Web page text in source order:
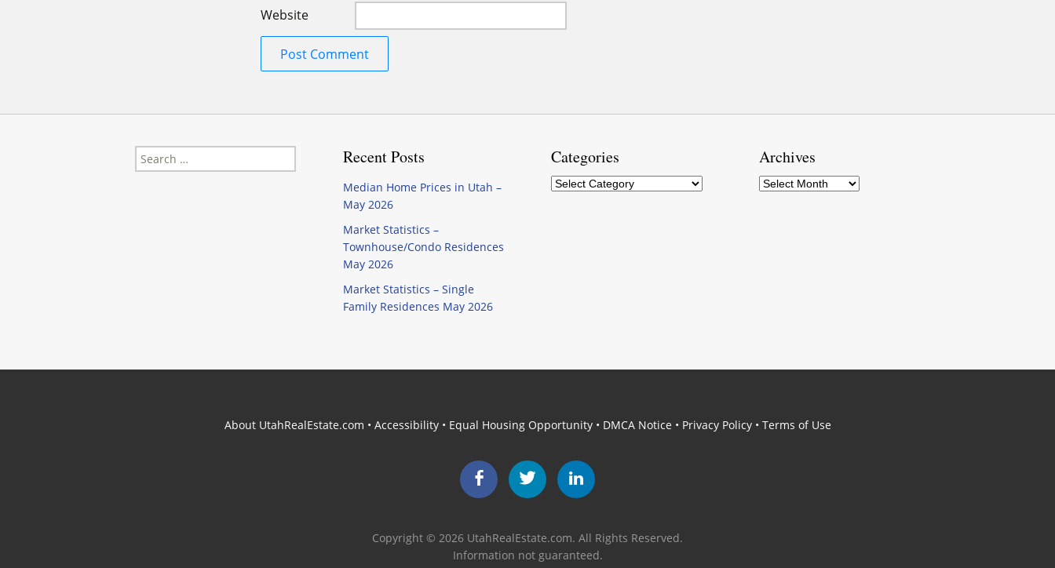
Website
Search
for:
Recent Posts
Median Home Prices in Utah –
May 2026
Market Statistics –
Townhouse/Condo Residences
May 2026
Market Statistics – Single
Family Residences May 2026
Categories
Categories
Archives
Archives
About UtahRealEstate.com • Accessibility• Equal Housing Opportunity• DMCA Notice • Privacy Policy• Terms of Use
Facebook Twitter
Copyright © 2026 UtahRealEstate.com. All Rights Reserved.
Information not guaranteed.